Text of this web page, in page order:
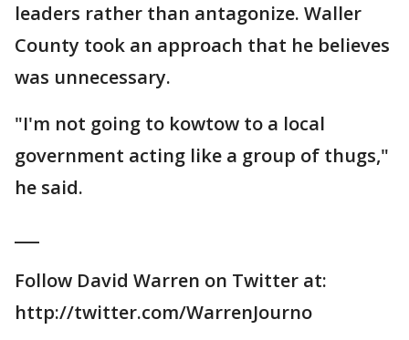
leaders rather than antagonize. Waller
County took an approach that he believes
was unnecessary.
"I'm not going to kowtow to a local
government acting like a group of thugs,"
he said.
Follow David Warren on Twitter at:
http://twitter.com/WarrenJourno